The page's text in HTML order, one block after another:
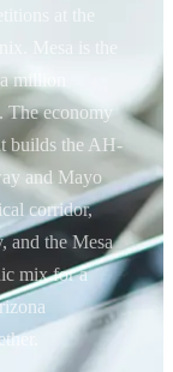
at the
Mesa is the
million
The economy
builds the AH-
and Mayo
corridor,
and the Mesa
mix for a